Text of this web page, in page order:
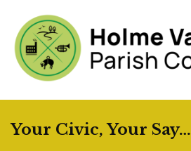
Your Civic, Your